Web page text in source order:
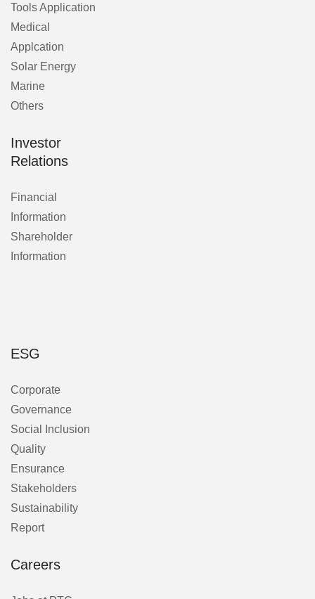
Tools Application
Medical
Applcation
Solar Energy
Marine
Others
Investor
Relations
Financial
Information
Shareholder
Information
ESG
Corporate
Governance
Social Inclusion
Quality
Ensurance
Stakeholders
Sustainability
Report
Careers